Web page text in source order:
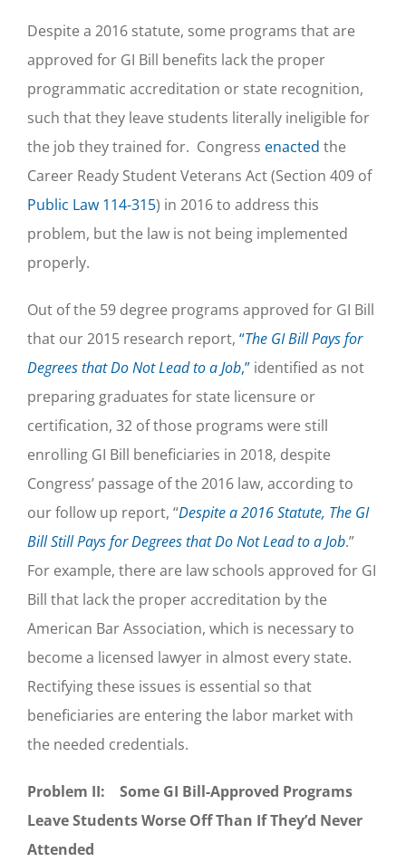
Despite a 2016 statute, some programs that are
approved for GI Bill benefits lack the proper
programmatic accreditation or state recognition,
such that they leave students literally ineligible for
the job they trained for. Congress enacted the
Career Ready Student Veterans Act (Section 409 of
Public Law 114-315) in 2016 to address this
problem, but the law is not being implemented
properly.
Out of the 59 degree programs approved for GI Bill
that our 2015 research report, “The GI Bill Pays for
Degrees that Do Not Lead to a Job,” identified as not
preparing graduates for state licensure or
certification, 32 of those programs were still
enrolling GI Bill beneficiaries in 2018, despite
Congress’ passage of the 2016 law, according to
our follow up report, “Despite a 2016 Statute, The GI
Bill Still Pays for Degrees that Do Not Lead to a Job.”
For example, there are law schools approved for GI
Bill that lack the proper accreditation by the
American Bar Association, which is necessary to
become a licensed lawyer in almost every state.
Rectifying these issues is essential so that
beneficiaries are entering the labor market with
the needed credentials.
Problem II: Some GI Bill-Approved Programs
Leave Students Worse Off Than If They’d Never
Attended